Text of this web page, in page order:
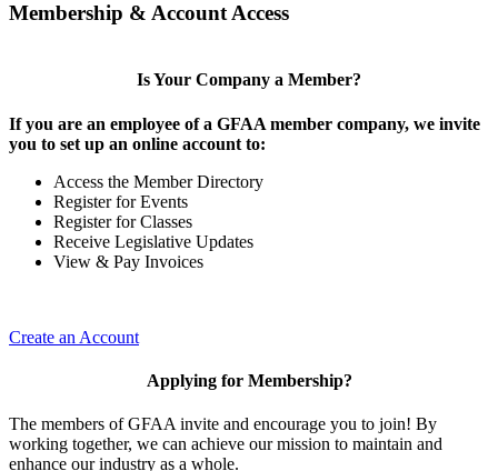
Membership & Account Access
Is Your Company a Member?
If you are an employee of a GFAA member company, we invite
you to set up an online account to:
Access the Member Directory
Register for Events
Register for Classes
Receive Legislative Updates
View & Pay Invoices
Create an Account
Applying for Membership?
The members of GFAA invite and encourage you to join! By
working together, we can achieve our mission to maintain and
enhance our industry as a whole.